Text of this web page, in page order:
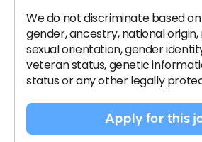
We do not discriminate based
gender, ancestry, national origin,
sexual orientation, gender
veteran status, genetic
status or any other legally
Apply for this